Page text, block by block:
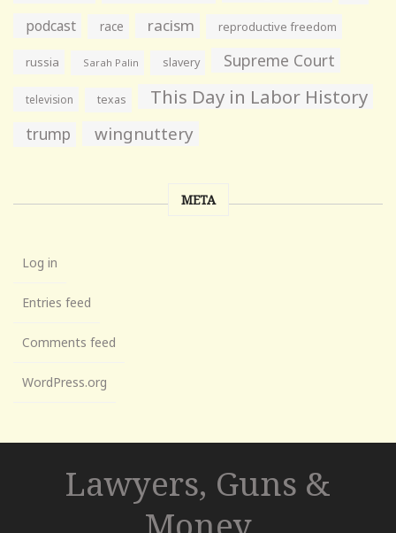
podcast race racism reproductive freedom
russia Sarah Palin slavery Supreme Court
television texas This Day in Labor History
trump wingnuttery
META
Log in
Entries feed
Comments feed
WordPress.org
Lawyers, Guns &